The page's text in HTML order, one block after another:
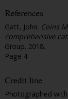
References
Gatt, John. Coins
comprehensive
Group. 2018.
Page 4
Credit line
Photographed